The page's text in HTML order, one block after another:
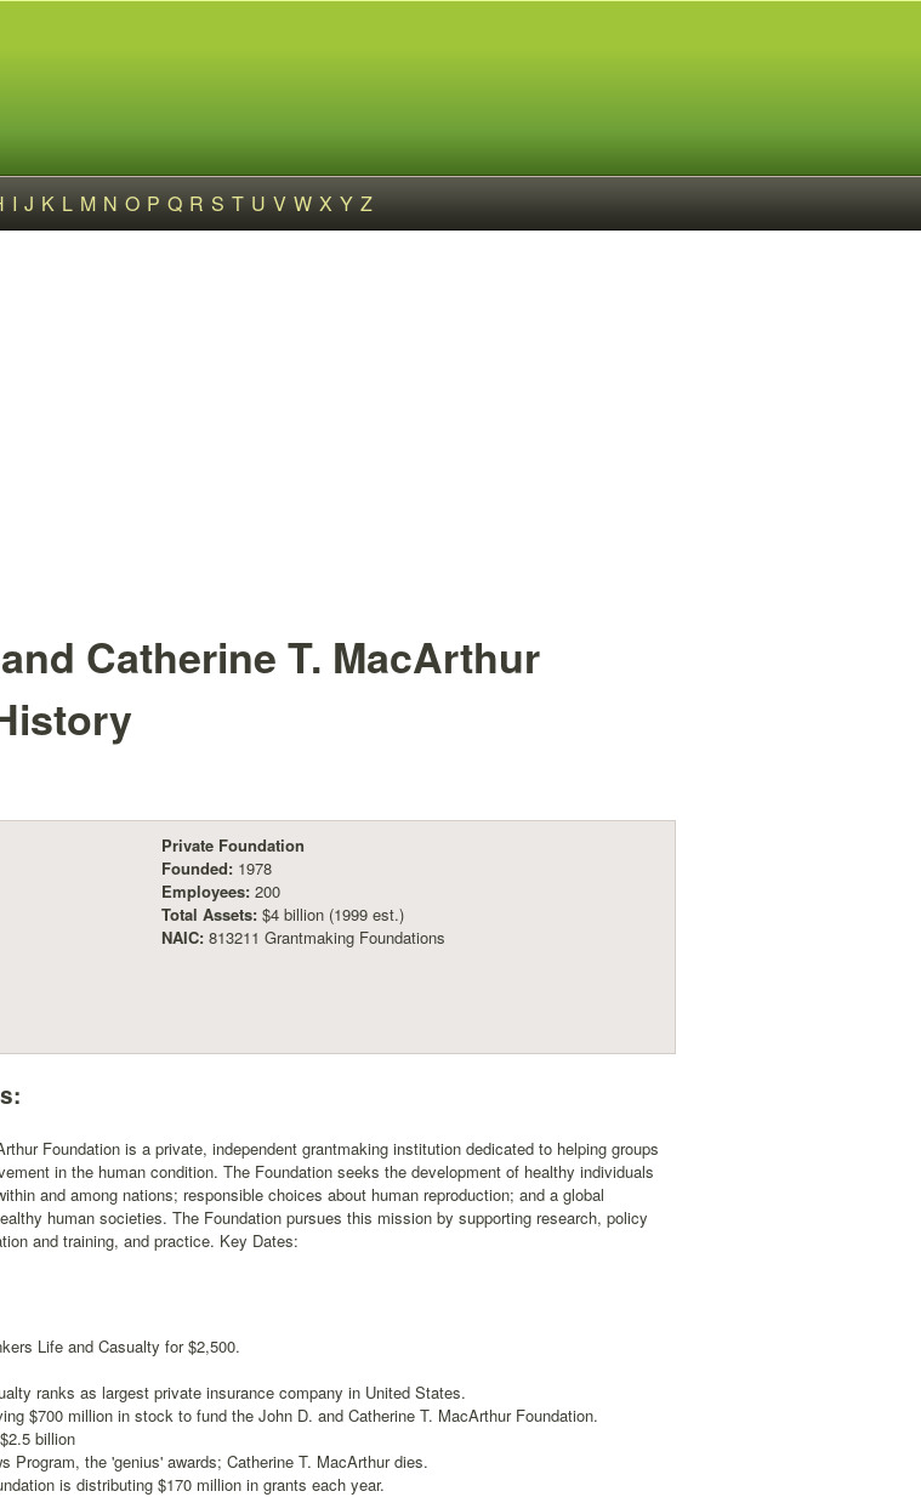
I J K L M N O P Q R S T U V W X Y Z
Catherine T. MacArthur
Private Foundation
Founded: 1978
Employees: 200
Total Assets: $4 billion (1999 est.)
NAIC: 813211 Grantmaking Foundations
Foundation is a private, independent grantmaking institution dedicated to helping groups
in the human condition. The Foundation seeks the development of healthy individuals
and among nations; responsible choices about human reproduction; and a global
human societies. The Foundation pursues this mission by supporting research, policy
and training, and practice. Key Dates:
Life and Casualty for $2,500.
ranks as largest private insurance company in United States.
$700 million in stock to fund the John D. and Catherine T. MacArthur Foundation.
billion
Program, the 'genius' awards; Catherine T. MacArthur dies.
is distributing $170 million in grants each year.